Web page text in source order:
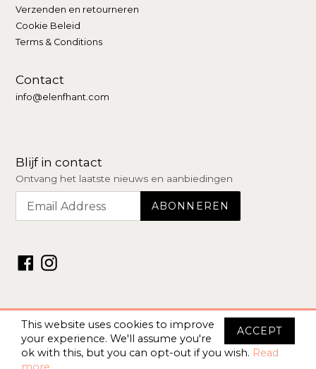
ACCEPT
This website uses cookies to improve
your experience. We'll assume you're
ok with this, but you can opt-out if you wish. Read
Verzenden en retourneren
Cookie Beleid
Terms & Conditions
Contact
info@elenfhant.com
Blijf in contact
Ontvang het laatste nieuws en aanbiedingen
Facebook
Instagram
© 2026 –Elenfhant Store